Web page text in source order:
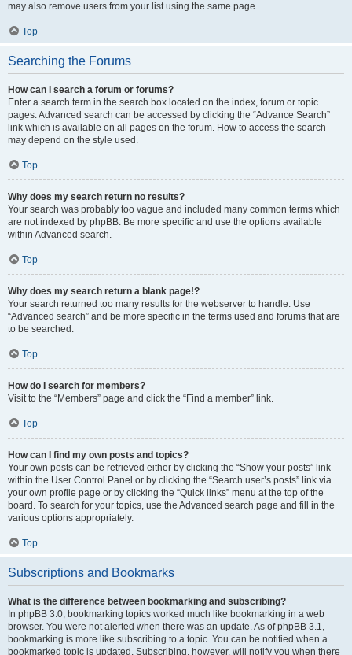
may also remove users from your list using the same page.
Top
Searching the Forums
How can I search a forum or forums?
Enter a search term in the search box located on the index, forum or topic
pages. Advanced search can be accessed by clicking the “Advance Search”
link which is available on all pages on the forum. How to access the search
may depend on the style used.
Top
Why does my search return no results?
Your search was probably too vague and included many common terms which
are not indexed by phpBB. Be more specific and use the options available
within Advanced search.
Top
Why does my search return a blank page!?
Your search returned too many results for the webserver to handle. Use
“Advanced search” and be more specific in the terms used and forums that are
to be searched.
Top
How do I search for members?
Visit to the “Members” page and click the “Find a member” link.
Top
How can I find my own posts and topics?
Your own posts can be retrieved either by clicking the “Show your posts” link
within the User Control Panel or by clicking the “Search user’s posts” link via
your own profile page or by clicking the “Quick links” menu at the top of the
board. To search for your topics, use the Advanced search page and fill in the
various options appropriately.
Top
Subscriptions and Bookmarks
What is the difference between bookmarking and subscribing?
In phpBB 3.0, bookmarking topics worked much like bookmarking in a web
browser. You were not alerted when there was an update. As of phpBB 3.1,
bookmarking is more like subscribing to a topic. You can be notified when a
bookmarked topic is updated. Subscribing, however, will notify you when there